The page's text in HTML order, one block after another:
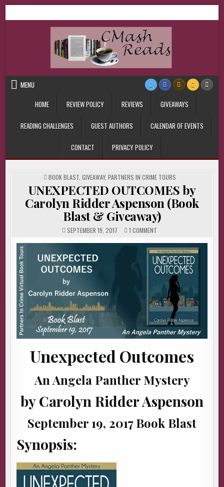
to
CMash Reads
MENU
HOME
REVIEW POLICY REVIEWS GIVEAWAYS
READING CHALLENGES GUEST AUTHORS CALENDAR OF EVENTS
CONTACT PRIVACY POLICY
POSTED
IN
BOOK BLAST, GIVEAWAY, PARTNERS IN CRIME TOURS
UNEXPECTED OUTCOMES by
Carolyn Ridder Aspenson (Book
Blast & Giveaway)
SEPTEMBER 19, 2017 1 COMMENT
OUTCOMES
BY
CAROLYN
RIDDER
ASPENSON
(BOOK
BLAST
GIVEAWAY)
Unexpected Outcomes
An Angela Panther Mystery
by Carolyn Ridder Aspenson
September 19, 2017 Book Blast
Synopsis: